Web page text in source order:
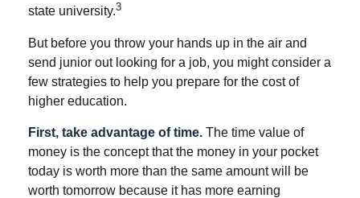
state university.3
But before you throw your hands up in the air and
send junior out looking for a job, you might consider a
few strategies to help you prepare for the cost of
higher education.
First, take advantage of time. The time value of
money is the concept that the money in your pocket
today is worth more than the same amount will be
worth tomorrow because it has more earning